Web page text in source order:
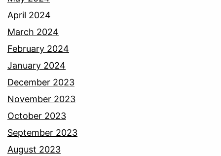
April 2024
March 2024
February 2024
January 2024
December 2023
November 2023
October 2023
September 2023
August 2023